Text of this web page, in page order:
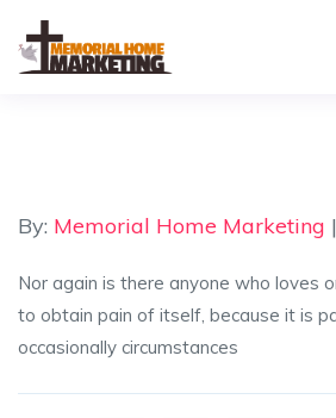
By: Memorial Home Marketing
Nor again is there anyone who loves
to obtain pain of itself, because it is
occasionally circumstances